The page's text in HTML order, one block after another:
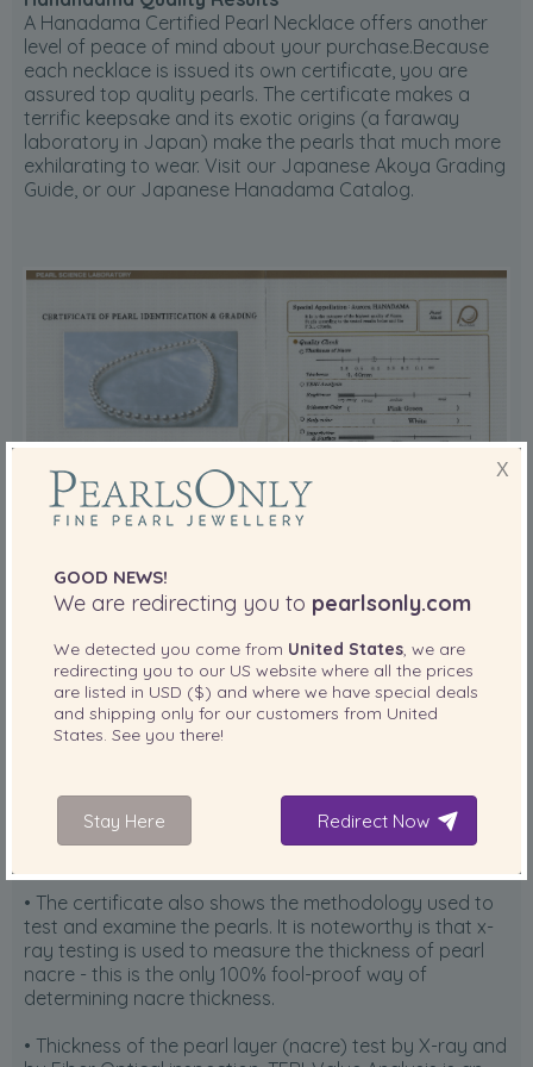
A Hanadama Certified Pearl Necklace offers another
level of peace of mind about your purchase.Because
each necklace is issued its own certificate, you are
assured top quality pearls. The certificate makes a
terrific keepsake and its exotic origins (a faraway
laboratory in Japan) make the pearls that much more
exhilarating to wear. Visit our Japanese Akoya Grading
Guide, or our Japanese Hanadama Catalog.
The certificate explained:
• The top portion of the Hanadama Certificate shows
the pearls that were evaluated by the Pearl Science
present on the necklace. In other words, no substitution
of pearls is allowed in the strand AFTER a certificate is
• The certificate also shows the methodology used to
test and examine the pearls. It is noteworthy is that x-
ray testing is used to measure the thickness of pearl
nacre - this is the only 100% fool-proof way of
determining nacre thickness.
• Thickness of the pearl layer (nacre) test by X-ray and
X
GOOD NEWS!
We are redirecting you to pearlsonly.com
We detected you come from United States, we are
redirecting you to our US website where all the prices
are listed in USD ($) and where we have special deals
and shipping only for our customers from United
States. See you there!
Stay Here Redirect Now